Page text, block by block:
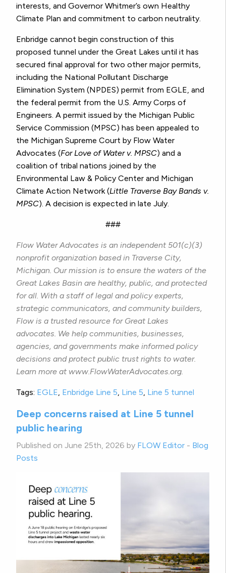
interests, and Governor Whitmer’s own Healthy
Climate Plan and commitment to carbon neutrality.
Enbridge cannot begin construction of this
proposed tunnel under the Great Lakes until it has
secured final approval for two other major permits,
including the National Pollutant Discharge
Elimination System (NPDES) permit from EGLE, and
the federal permit from the U.S. Army Corps of
Engineers. A permit issued by the Michigan Public
Service Commission (MPSC) has been appealed to
the Michigan Supreme Court by Flow Water
Advocates (For Love of Water v. MPSC) and a
coalition of tribal nations joined by the
Environmental Law & Policy Center and Michigan
Climate Action Network (Little Traverse Bay Bands v.
MPSC). A decision is expected in late July.
###
Flow Water Advocates is an independent 501(c)(3)
nonprofit organization based in Traverse City,
Michigan. Our mission is to ensure the waters of the
Great Lakes Basin are healthy, public, and protected
for all. With a staff of legal and policy experts,
strategic communicators, and community builders,
Flow is a trusted resource for Great Lakes
advocates. We help communities, businesses,
agencies, and governments make informed policy
decisions and protect public trust rights to water.
Learn more at www.FlowWaterAdvocates.org.
Tags: EGLE, Enbridge Line 5, Line 5, Line 5 tunnel
Deep concerns raised at Line 5 tunnel
public hearing
Published on June 25th, 2026 by FLOW Editor - Blog
Posts